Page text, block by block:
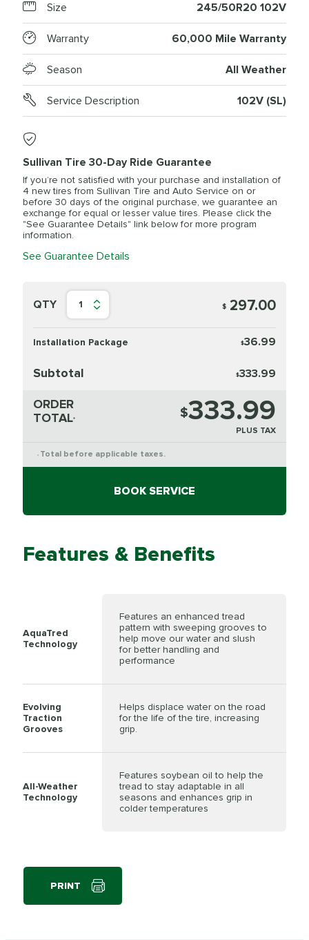
Size 245/50R20 102V
Warranty 60,000 Mile Warranty
Season All Weather
Service Description 102V (SL)
Sullivan Tire 30-Day Ride Guarantee
If you’re not satisfied with your purchase and installation of
4 new tires from Sullivan Tire and Auto Service on or
before 30 days of the original purchase, we guarantee an
exchange for equal or lesser value tires. Please click the
"See Guarantee Details" link below for more program
information.
See Guarantee Details
QTY 1 $ 297.00
Installation Package $36.99
Subtotal $333.99
ORDER
TOTAL* $333.99
PLUS TAX
* Total before applicable taxes.
BOOK SERVICE
Features & Benefits
AquaTred
Technology
Features an enhanced tread
pattern with sweeping grooves to
help move our water and slush
for better handling and
performance
Evolving
Traction
Grooves
Helps displace water on the road
for the life of the tire, increasing
grip.
All-Weather
Technology
Features soybean oil to help the
tread to stay adaptable in all
seasons and enhances grip in
colder temperatures
PRINT